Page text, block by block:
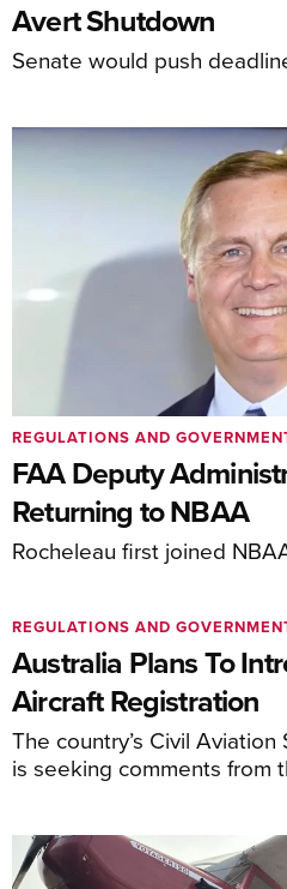
Avert Shutdown
Senate would push
FAA Deputy
Returning to NBAA
Rocheleau first joined
REGULATIONS AND
Australia Plans To
Aircraft Registration
The country’s Civil
is seeking comments from
REGULATIONS AND